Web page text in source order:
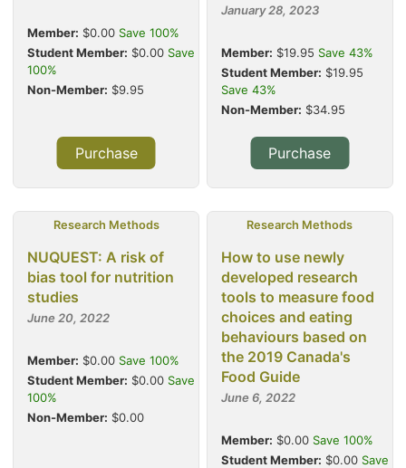
Member: $0.00 Save 100%
Student Member: $0.00 Save
100%
Non-Member: $9.95
Purchase
January 28, 2023
Member: $19.95 Save 43%
Student Member: $19.95
Save 43%
Non-Member: $34.95
Purchase
Research Methods
NUQUEST: A risk of
bias tool for nutrition
studies
June 20, 2022
Member: $0.00 Save 100%
Student Member: $0.00 Save
100%
Non-Member: $0.00
Research Methods
How to use newly
developed research
tools to measure food
choices and eating
behaviours based on
the 2019 Canada's
Food Guide
June 6, 2022
Member: $0.00 Save 100%
Student Member: $0.00 Save